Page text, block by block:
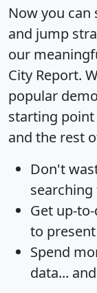
Now you
and jump
our
City Report.
popular
starting point
and the rest
Don't
searching
Get up-
to
Spend
data... and